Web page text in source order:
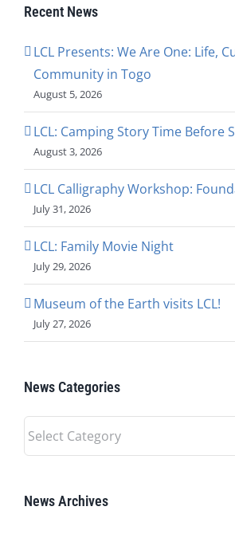
Recent News
LCL Presents: We Are One: Life,
Community in Togo
August 5, 2026
LCL: Camping Story Time Before
August 3, 2026
LCL Calligraphy Workshop:
July 31, 2026
LCL: Family Movie Night
July 29, 2026
Museum of the Earth visits LCL!
July 27, 2026
News Categories
News
Categories
News Archives